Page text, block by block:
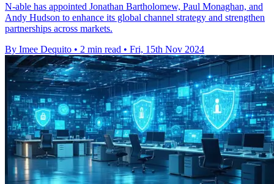
N-able has appointed Jonathan Bartholomew, Paul Monaghan, and
Andy Hudson to enhance its global channel strategy and strengthen
partnerships across markets.
By Imee Dequito • 2 min read • Fri, 15th Nov 2024